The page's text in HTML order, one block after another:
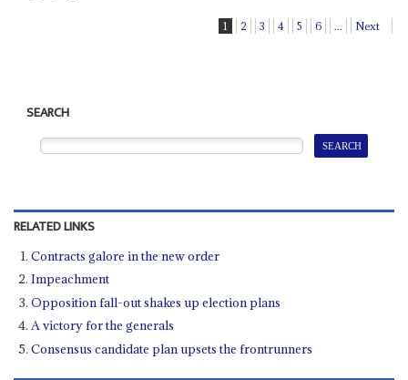
1 2 3 4 5 6 ... Next
SEARCH
RELATED LINKS
Contracts galore in the new order
Impeachment
Opposition fall-out shakes up election plans
A victory for the generals
Consensus candidate plan upsets the frontrunners